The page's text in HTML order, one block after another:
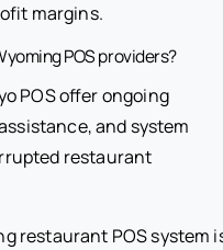
margins.
POS providers?
POS offer ongoing
and system
restaurant
restaurant POS system